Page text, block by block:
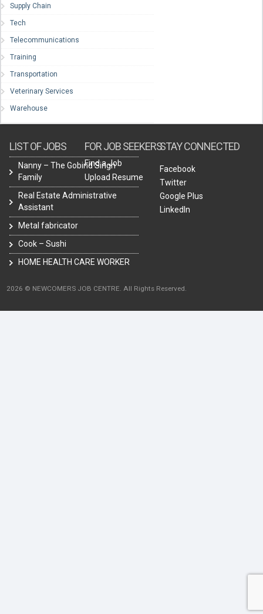
Supply Chain
Tech
Telecommunications
Training
Transportation
Veterinary Services
Warehouse
LIST OF JOBS
Nanny – The Gobind Singh
Family
Real Estate Administrative
Assistant
Metal fabricator
Cook – Sushi
HOME HEALTH CARE WORKER
FOR JOB SEEKERS
Find a Job
Upload Resume
STAY CONNECTED
Facebook
Twitter
Google Plus
LinkedIn
2026 © NEWCOMERS JOB CENTRE. All Rights Reserved.